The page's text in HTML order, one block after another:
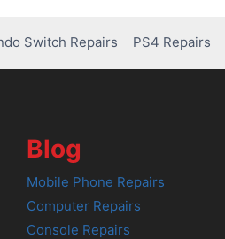
Switch Repairs PS4 Repairs
Blog
Mobile Phone Repairs
Computer Repairs
Console Repairs